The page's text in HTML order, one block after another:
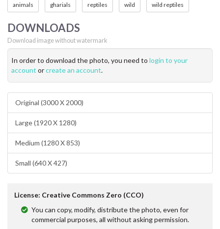
animals gharials reptiles wild wild reptiles
DOWNLOADS
Download image without watermark
In order to download the photo, you need to login to your
account orcreate an account.
Original (3000 X 2000)
Large (1920 X 1280)
Medium (1280 X 853)
Small (640 X 427)
License: Creative Commons Zero (CCO)
You can copy, modify, distribute the photo, even for
commercial purposes, all without asking permission.